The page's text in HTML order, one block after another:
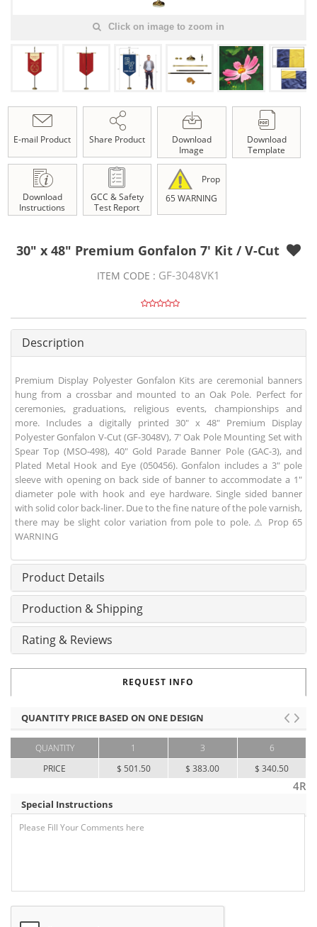
Click on image to zoom in
E-mail Product Share Product
Download
Image
Download
Template
Download
Instructions
GCC & Safety
Test Report
Prop
65 WARNING
30" x 48" Premium Gonfalon 7' Kit / V-Cut
ITEM CODE : GF-3048VK1
Description
Premium Display Polyester Gonfalon Kits are ceremonial banners
hung from a crossbar and mounted to an Oak Pole. Perfect for
ceremonies, graduations, religious events, championships and
more. Includes a digitally printed 30" x 48" Premium Display
Polyester Gonfalon V-Cut (GF-3048V), 7' Oak Pole Mounting Set with
Spear Top (MSO-498), 40" Gold Parade Banner Pole (GAC-3), and
Plated Metal Hook and Eye (050456). Gonfalon includes a 3" pole
sleeve with opening on back side of banner to accommodate a 1"
diameter pole with hook and eye hardware. Single sided banner
with solid color back-liner. Due to the fine nature of the pole varnish,
there may be slight color variation from pole to pole. ⚠ Prop 65
WARNING
Product Details
Production & Shipping
Rating & Reviews
REQUEST INFO
QUANTITY PRICE BASED ON ONE DESIGN
QUANTITY
PRICE
1
$ 501.50
3
$ 383.00
6
$ 340.50
4R
Special Instructions